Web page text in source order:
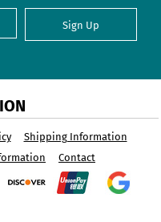
Sign Up
Shipping Information
Contact